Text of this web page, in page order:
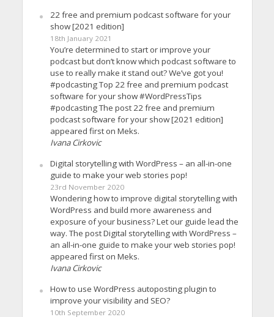
22 free and premium podcast software for your
show [2021 edition]
18th January 2021
You’re determined to start or improve your
podcast but don’t know which podcast software to
use to really make it stand out? We’ve got you!
#podcasting Top 22 free and premium podcast
software for your show #WordPressTips
#podcasting The post 22 free and premium
podcast software for your show [2021 edition]
appeared first on Meks.
Ivana Cirkovic
Digital storytelling with WordPress – an all-in-one
guide to make your web stories pop!
23rd November 2020
Wondering how to improve digital storytelling with
WordPress and build more awareness and
exposure of your business? Let our guide lead the
way. The post Digital storytelling with WordPress –
an all-in-one guide to make your web stories pop!
appeared first on Meks.
Ivana Cirkovic
How to use WordPress autoposting plugin to
improve your visibility and SEO?
10th September 2020